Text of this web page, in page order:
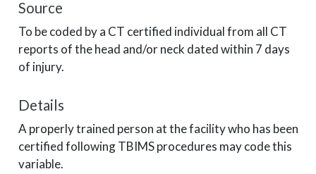
Source
To be coded by a CT certified individual from all CT
reports of the head and/or neck dated within 7 days
of injury.
Details
A properly trained person at the facility who has been
certified following TBIMS procedures may code this
variable.